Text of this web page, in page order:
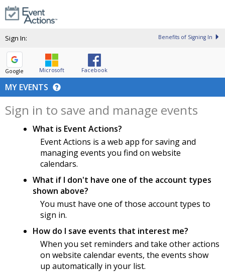
Sign In: Benefits of Signing In
Google Microsoft Facebook
MY EVENTS
Sign in to save and manage events
What is Event Actions?
Event Actions is a web app for saving and
managing events you find on website
calendars.
What if I don't have one of the account types
shown above?
You must have one of those account types to
sign in.
How do I save events that interest me?
When you set reminders and take other actions
on website calendar events, the events show
up automatically in your list.